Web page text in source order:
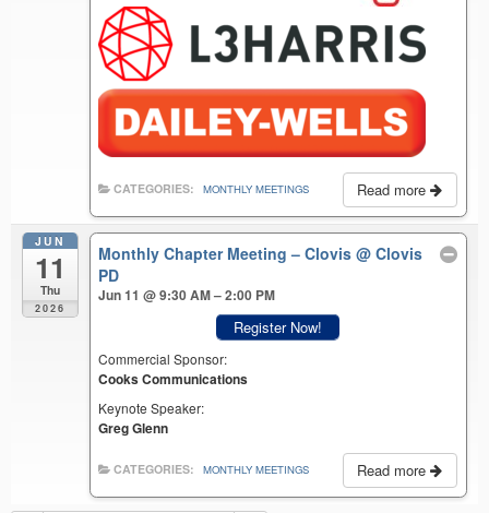
Read more
CATEGORIES: MONTHLY MEETINGS
JUN
11
Thu
2026
Monthly Chapter Meeting – Clovis@ Clovis
PD
Jun 11 @ 9:30 AM – 2:00 PM
Register Now!
Commercial Sponsor:
Cooks Communications
Keynote Speaker:
Greg Glenn
Read more
CATEGORIES: MONTHLY MEETINGS